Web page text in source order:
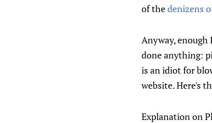
of thedenizens
Anyway, enough
done anything:
is an idiot for
website. Here's
Explanation on